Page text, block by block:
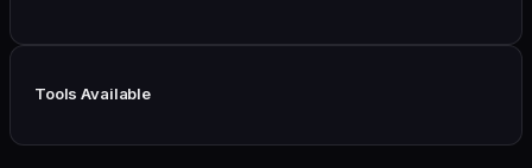
Tools Available